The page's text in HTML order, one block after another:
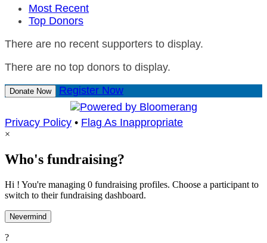
Most Recent
Top Donors
There are no recent supporters to display.
There are no top donors to display.
Donate Now Register Now
Privacy Policy • Flag As Inappropriate
×
Who's fundraising?
Hi ! You're managing 0 fundraising profiles. Choose a participant to
switch to their fundraising dashboard.
Nevermind
?